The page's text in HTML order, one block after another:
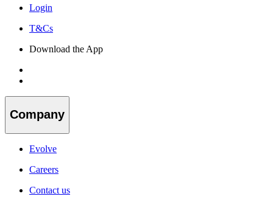
Login
T&Cs
Download the App
Company
Evolve
Careers
Contact us